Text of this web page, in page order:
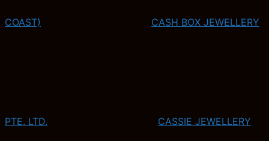
COAST) CASH BOX JEWELLERY
PTE. LTD. CASSIE JEWELLERY